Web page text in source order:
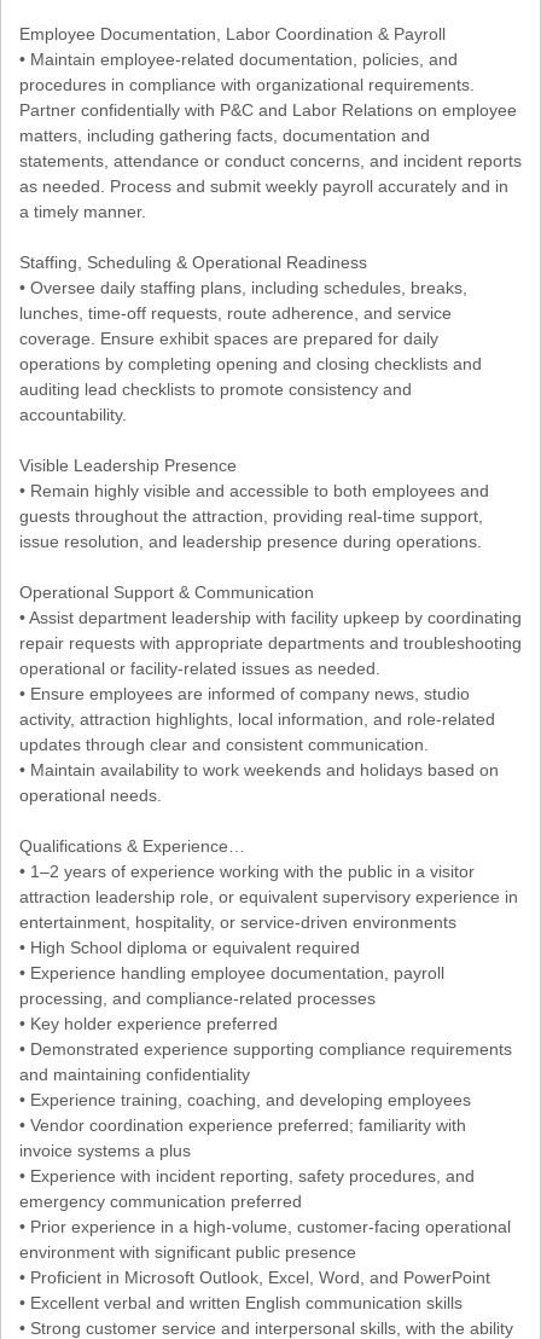
Employee Documentation, Labor Coordination & Payroll
• Maintain employee-related documentation, policies, and
procedures in compliance with organizational requirements.
Partner confidentially with P&C and Labor Relations on employee
matters, including gathering facts, documentation and
statements, attendance or conduct concerns, and incident reports
as needed. Process and submit weekly payroll accurately and in
a timely manner.
Staffing, Scheduling & Operational Readiness
• Oversee daily staffing plans, including schedules, breaks,
lunches, time-off requests, route adherence, and service
coverage. Ensure exhibit spaces are prepared for daily
operations by completing opening and closing checklists and
auditing lead checklists to promote consistency and
accountability.
Visible Leadership Presence
• Remain highly visible and accessible to both employees and
guests throughout the attraction, providing real-time support,
issue resolution, and leadership presence during operations.
Operational Support & Communication
• Assist department leadership with facility upkeep by coordinating
repair requests with appropriate departments and troubleshooting
operational or facility-related issues as needed.
• Ensure employees are informed of company news, studio
activity, attraction highlights, local information, and role-related
updates through clear and consistent communication.
• Maintain availability to work weekends and holidays based on
operational needs.
Qualifications & Experience…
• 1–2 years of experience working with the public in a visitor
attraction leadership role, or equivalent supervisory experience in
entertainment, hospitality, or service-driven environments
• High School diploma or equivalent required
• Experience handling employee documentation, payroll
processing, and compliance-related processes
• Key holder experience preferred
• Demonstrated experience supporting compliance requirements
and maintaining confidentiality
• Experience training, coaching, and developing employees
• Vendor coordination experience preferred; familiarity with
invoice systems a plus
• Experience with incident reporting, safety procedures, and
emergency communication preferred
• Prior experience in a high-volume, customer-facing operational
environment with significant public presence
• Proficient in Microsoft Outlook, Excel, Word, and PowerPoint
• Excellent verbal and written English communication skills
• Strong customer service and interpersonal skills, with the ability